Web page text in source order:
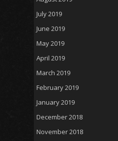
July 2019
June 2019
May 2019
April 2019
March 2019
February 2019
January 2019
December 2018
November 2018